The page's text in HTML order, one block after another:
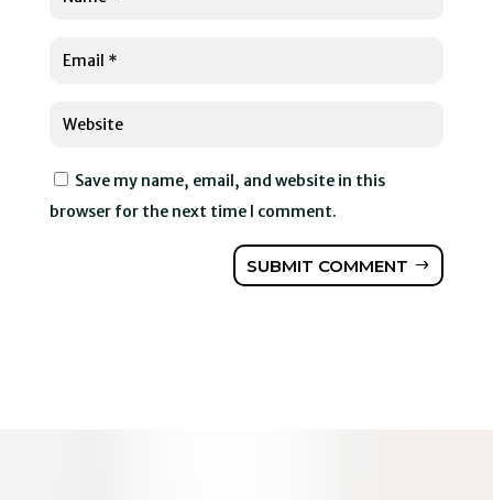
Save my name, email, and website in this
browser for the next time I comment.
SUBMIT COMMENT